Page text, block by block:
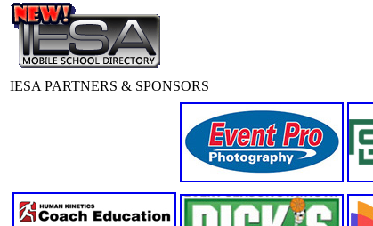
IESA PARTNERS & SPONSORS